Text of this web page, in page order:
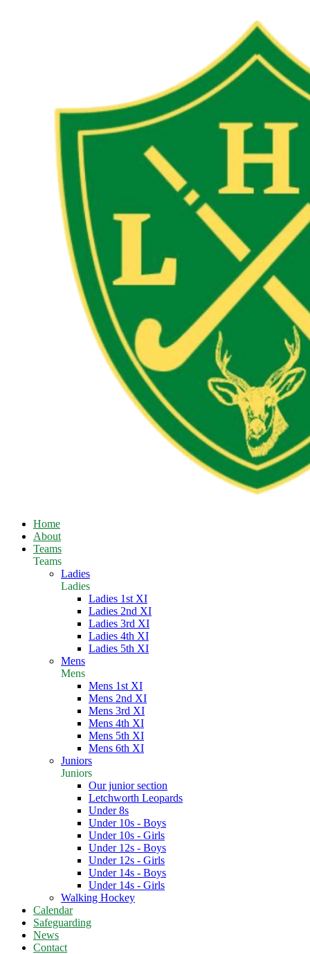
Home
About
Teams
Teams
Ladies
Ladies
Ladies 1st XI
Ladies 2nd XI
Ladies 3rd XI
Ladies 4th XI
Ladies 5th XI
Mens
Mens
Mens 1st XI
Mens 2nd XI
Mens 3rd XI
Mens 4th XI
Mens 5th XI
Mens 6th XI
Juniors
Juniors
Our junior section
Letchworth Leopards
Under 8s
Under 10s - Boys
Under 10s - Girls
Under 12s - Boys
Under 12s - Girls
Under 14s - Boys
Under 14s - Girls
Walking Hockey
Calendar
Safeguarding
News
Contact